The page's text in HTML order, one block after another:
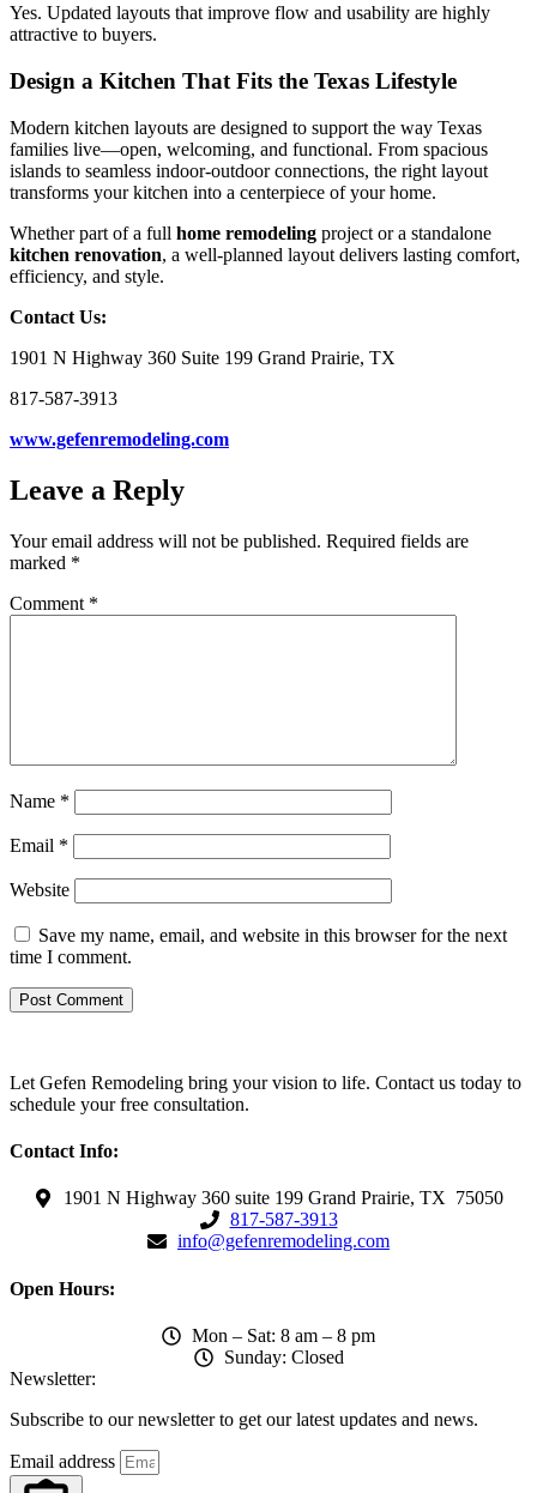
Yes. Updated layouts that improve flow and usability are highly
attractive to buyers.
Design a Kitchen That Fits the Texas Lifestyle
Modern kitchen layouts are designed to support the way Texas
families live—open, welcoming, and functional. From spacious
islands to seamless indoor-outdoor connections, the right layout
transforms your kitchen into a centerpiece of your home.
Whether part of a full home remodeling project or a standalone
kitchen renovation, a well-planned layout delivers lasting comfort,
efficiency, and style.
Contact Us:
1901 N Highway 360 Suite 199 Grand Prairie, TX
817-587-3913
www.gefenremodeling.com
Leave a Reply
Your email address will not be published. Required fields are
marked *
Comment *
Name *
Email *
Website
Save my name, email, and website in this browser for the next
time I comment.
Let Gefen Remodeling bring your vision to life. Contact us today to
schedule your free consultation.
Contact Info:
1901 N Highway 360 suite 199 Grand Prairie, TX 75050
817-587-3913
info@gefenremodeling.com
Open Hours:
Mon – Sat: 8 am – 8 pm
Sunday: Closed
Newsletter:
Subscribe to our newsletter to get our latest updates and news.
Email address